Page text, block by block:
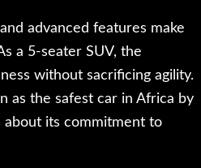
advanced features make
a 5-seater SUV, the
without sacrificing agility.
as the safest car in Africa by
about its commitment to